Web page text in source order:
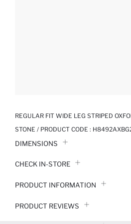
REGULAR FIT WIDE LEG STRIPED
STONE / PRODUCT CODE :
DIMENSIONS
CHECK IN-STORE
PRODUCT INFORMATION
PRODUCT REVIEWS